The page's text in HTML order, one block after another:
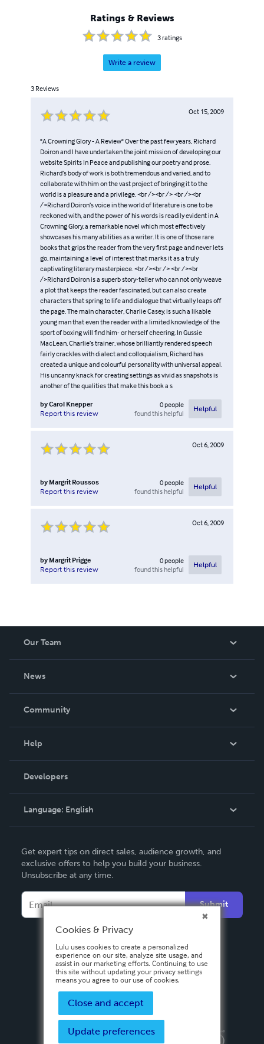
Ratings & Reviews
3ratings
Write a review
3 Reviews
Oct 15, 2009
"A Crowning Glory - A Review" Over the past few years, Richard
Doiron and I have undertaken the joint mission of developing our
website Spirits In Peace and publishing our poetry and prose.
Richard’s body of work is both tremendous and varied, and to
collaborate with him on the vast project of bringing it to the
world is a pleasure and a privilege. <br /><br /> <br /><br
/>Richard Doiron’s voice in the world of literature is one to be
reckoned with, and the power of his words is readily evident in A
Crowning Glory, a remarkable novel which most effectively
showcases his many abilities as a writer. It is one of those rare
books that grips the reader from the very first page and never lets
go, maintaining a level of interest that marks it as a truly
captivating literary masterpiece. <br /><br /> <br /><br
/>Richard Doiron is a superb story-teller who can not only weave
a plot that keeps the reader fascinated, but can also create
characters that spring to life and dialogue that virtually leaps off
the page. The main character, Charlie Casey, is such a likable
young man that even the reader with a limited knowledge of the
sport of boxing will find him- or herself cheering. In Gussie
MacLean, Charlie’s trainer, whose brilliantly rendered speech
fairly crackles with dialect and colloquialism, Richard has
created a unique and colourful personality with universal appeal.
His uncanny knack for creating settings as vivid as snapshots is
another of the qualities that make this book a s
byCarol Knepper
Report this review
0people
found this helpful
Helpful
Oct 6, 2009
by Margrit Roussos
Report this review
0people
found this helpful
Helpful
Oct 6, 2009
by Margrit Prigge
Report this review
0people
found this helpful
Helpful
Our Team
News
In The News
Community
Podcast
Help
Order Lookup
Knowledge Base
Contact Support
Developers
Language: English
Deutsch
Français
Español
Get expert tips on direct sales, audience growth, and
exclusive offers to help you build your business.
Unsubscribe at any time.
Submit
Privacy PolicyTerms & Conditions
Cookies & Privacy
Lulu uses cookies to create a personalized
experience on our site, analyze site usage, and
assist in our marketing efforts. Continuing to use
this site without updating your privacy settings
means you agree to our use of cookies.
Close and accept
Update preferences